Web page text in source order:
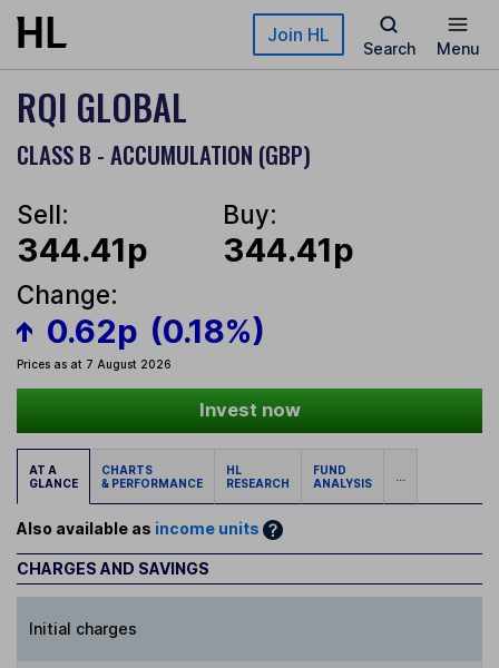
Skip to main content Join HL
Search Menu
RQI GLOBAL
CLASS B - ACCUMULATION (GBP)
Sell:
344.41p
Buy:
344.41p
Change:
0.62p (0.18%)
Prices as at 7 August 2026
Invest now
AT A
GLANCE
CHARTS
& PERFORMANCE
HL
RESEARCH
FUND
ANALYSIS
...
Also available as income units
CHARGES AND SAVINGS
Initial charges